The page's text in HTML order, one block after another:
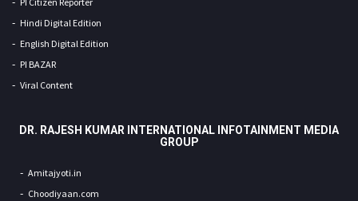
Hindi Digital Edition
English Digital Edition
PI BAZAR
Viral Content
DR. RAJESH KUMAR INTERNATIONAL INFOTAINMENT MEDIA
GROUP
Amitajyoti.in
Choodiyaan.com